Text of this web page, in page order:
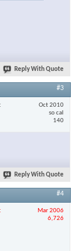
×
Reply With Quote
#3
Oct 2010
so cal
140
Reply With Quote
#4
Mar 2006
6,726